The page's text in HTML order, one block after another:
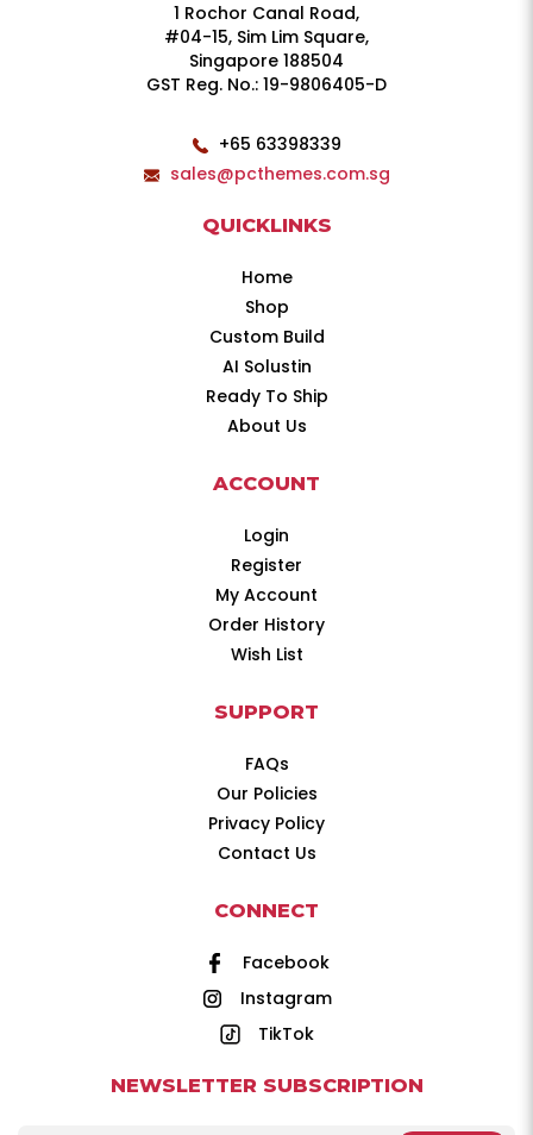
1 Rochor Canal Road,
#04-15, Sim Lim Square,
Singapore 188504
GST Reg. No.: 19-9806405-D
+65 63398339
sales@pcthemes.com.sg
QUICKLINKS
Home
Shop
Custom Build
AI Solustin
Ready To Ship
About Us
ACCOUNT
Login
Register
My Account
Order History
Wish List
SUPPORT
FAQs
Our Policies
Privacy Policy
Contact Us
CONNECT
Facebook
Instagram
TikTok
NEWSLETTER SUBSCRIPTION